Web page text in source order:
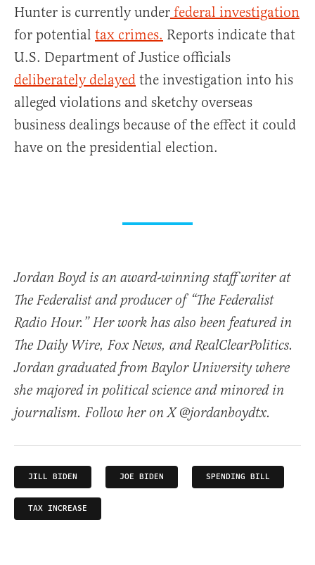
Hunter is currently under federal investigation
for potential tax crimes. Reports indicate that
U.S. Department of Justice officials
deliberately delayed the investigation into his
alleged violations and sketchy overseas
business dealings because of the effect it could
have on the presidential election.
Jordan Boyd is an award-winning staff writer at
The Federalist and producer of “The Federalist
Radio Hour.” Her work has also been featured in
The Daily Wire, Fox News, and RealClearPolitics.
Jordan graduated from Baylor University where
she majored in political science and minored in
journalism. Follow her on X @jordanboydtx.
JILL BIDEN JOE BIDEN SPENDING BILL
TAX INCREASE